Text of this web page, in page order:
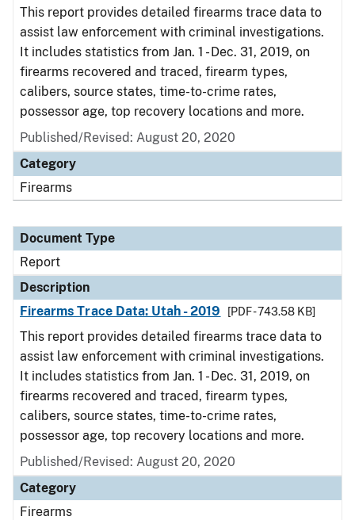
This report provides detailed firearms trace data to
assist law enforcement with criminal investigations.
It includes statistics from Jan. 1 - Dec. 31, 2019, on
firearms recovered and traced, firearm types,
calibers, source states, time-to-crime rates,
possessor age, top recovery locations and more.
Published/Revised: August 20, 2020
Category
Firearms
Document Type
Report
Description
Firearms Trace Data: Utah - 2019
[PDF - 743.58 KB]
This report provides detailed firearms trace data to
assist law enforcement with criminal investigations.
It includes statistics from Jan. 1 - Dec. 31, 2019, on
firearms recovered and traced, firearm types,
calibers, source states, time-to-crime rates,
possessor age, top recovery locations and more.
Published/Revised: August 20, 2020
Category
Firearms